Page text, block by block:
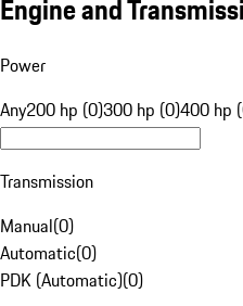
Engine and
Power
Any200 hp (0)300 hp (0)400 hp
Transmission
Manual(0)
Automatic(0)
PDK (Automatic)(0)